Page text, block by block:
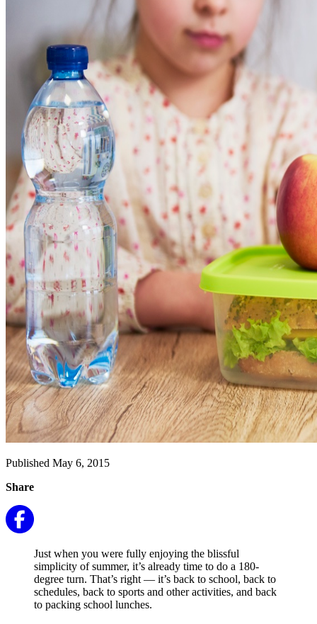
Published May 6, 2015
Share
Just when you were fully enjoying the blissful
simplicity of summer, it’s already time to do a 180-
degree turn. That’s right — it’s back to school, back to
schedules, back to sports and other activities, and back
to packing school lunches.